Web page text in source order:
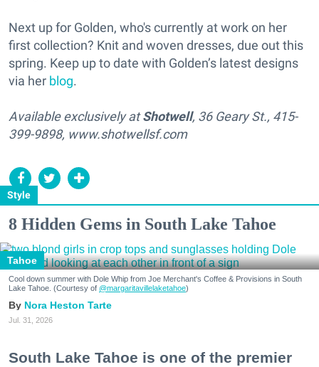
Style
Next up for Golden, who's currently at work on her
first collection? Knit and woven dresses, due out this
spring. Keep up to date with Golden’s latest designs
via her blog.
Available exclusively atShotwell, 36 Geary St., 415-
399-9898, www.shotwellsf.com
8 Hidden Gems in South Lake Tahoe
Tahoe
Cool down summer with Dole Whip from Joe Merchant's Coffee & Provisions in South
Lake Tahoe. (Courtesy of @margaritavillelaketahoe)
Nora Heston Tarte
Jul. 31, 2026
South Lake Tahoe is one of the premier